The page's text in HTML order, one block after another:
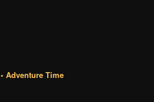
• Adventure Time